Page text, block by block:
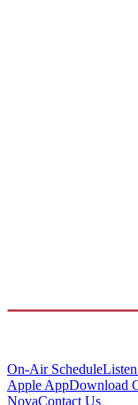
On-Air Schedule
Apple AppDownload
NovaContact Us